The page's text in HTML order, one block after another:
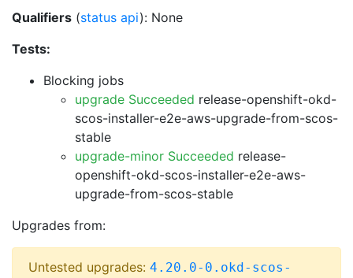
Qualifiers (status api): None
Tests:
Blocking jobs
upgrade Succeeded release-openshift-okd-
scos-installer-e2e-aws-upgrade-from-scos-
stable
upgrade-minor Succeeded release-
openshift-okd-scos-installer-e2e-aws-
upgrade-from-scos-stable
Upgrades from:
Untested upgrades: 4.20.0-0.okd-scos-